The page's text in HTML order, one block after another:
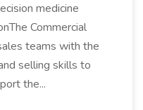
medicine
Commercial
teams with the
selling skills to
the...